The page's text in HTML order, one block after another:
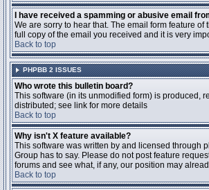
I have received a spamming or abusive email
We are sorry to hear that. The email form feature
full copy of the email you received and it is very
Back to top
PHPBB 2 ISSUES
Who wrote this bulletin board?
This software (in its unmodified form) is produced,
distributed; see link for more details
Back to top
Why isn't X feature available?
This software was written by and licensed through
Group has to say. Please do not post feature
forums and see what, if any, our position may
Back to top